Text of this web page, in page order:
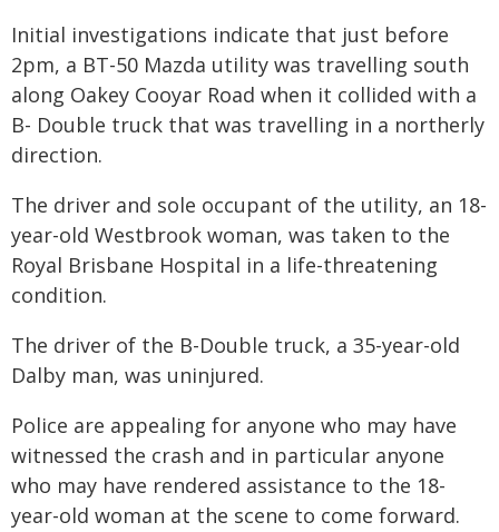
Initial investigations indicate that just before
2pm, a BT-50 Mazda utility was travelling south
along Oakey Cooyar Road when it collided with a
B- Double truck that was travelling in a northerly
direction.
The driver and sole occupant of the utility, an 18-
year-old Westbrook woman, was taken to the
Royal Brisbane Hospital in a life-threatening
condition.
The driver of the B-Double truck, a 35-year-old
Dalby man, was uninjured.
Police are appealing for anyone who may have
witnessed the crash and in particular anyone
who may have rendered assistance to the 18-
year-old woman at the scene to come forward.